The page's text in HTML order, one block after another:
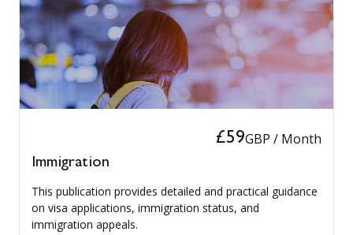
Immigration
£59GBP / Month
This publication provides detailed and practical guidance
on visa applications, immigration status, and
immigration appeals.